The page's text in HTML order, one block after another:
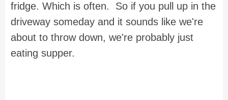
fridge. Which is often. So if you pull up in the
driveway someday and it sounds like we're
about to throw down, we're probably just
eating supper.